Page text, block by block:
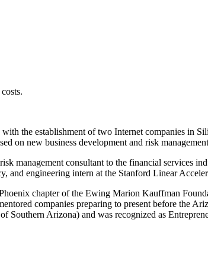
the establishment of two Internet companies in
on new business development and risk
management consultant to the financial services
and engineering intern at the Stanford Linear
chapter of the Ewing Marion Kauffman
companies preparing to present before the
Arizona) and was recognized as